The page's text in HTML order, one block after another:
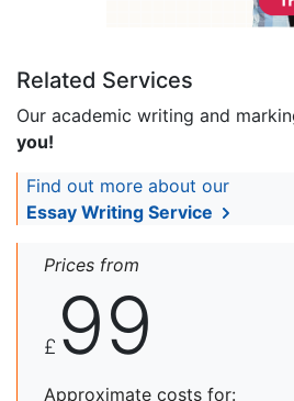
Related Services
Our academic writing and
you!
Find out more about our
Essay Writing Service
Prices from
£ 99
Approximate costs for: